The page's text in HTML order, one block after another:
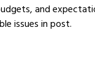
and
issues in post.